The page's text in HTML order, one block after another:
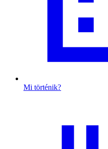
Mi történik?